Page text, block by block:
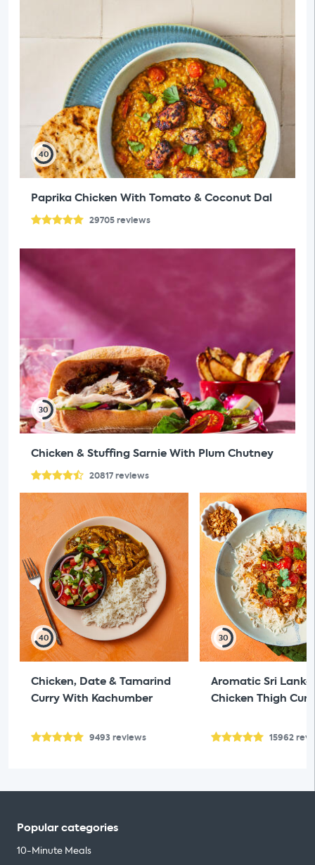
40
Paprika Chicken With Tomato & Coconut Dal
29705reviews
30
Chicken & Stuffing Sarnie With Plum Chutney
20817reviews
40
Chicken, Date & Tamarind
Curry With Kachumber
9493 reviews
30
Aromatic Sri
Chicken Thigh
15962
Popular categories
10-Minute Meals